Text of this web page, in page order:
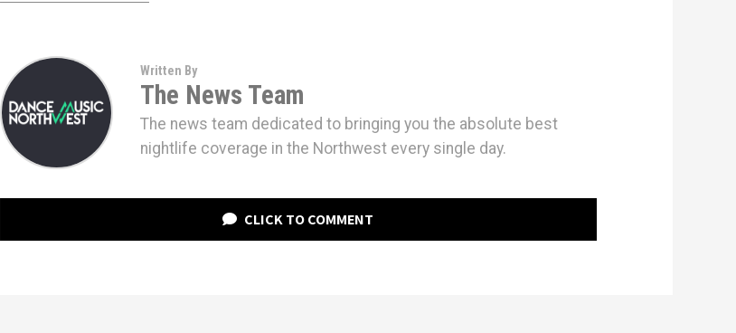
Written By
The News Team
The news team dedicated to bringing you the absolute best
nightlife coverage in the Northwest every single day.
CLICK TO COMMENT